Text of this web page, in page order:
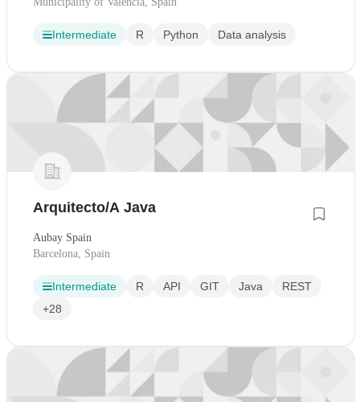
Intermediate R Python Data analysis
Arquitecto/A Java
Aubay Spain
Barcelona, Spain
Intermediate R API GIT Java
REST
+28